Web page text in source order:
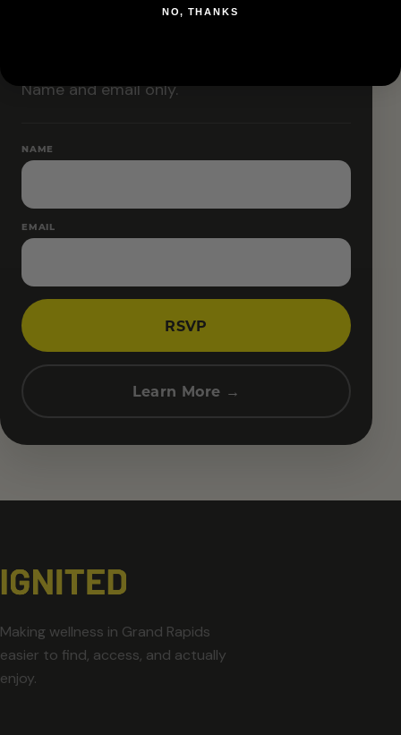
RESERVE YOUR SPOT
Name and email only.
NAME
EMAIL
RSVP
Learn More →
Making wellness in Grand Rapids
easier to find, access, and actually
enjoy.
NO, THANKS